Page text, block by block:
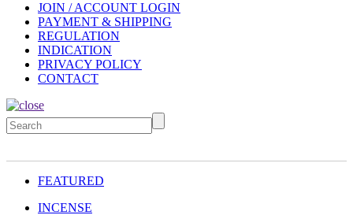
JOIN / ACCOUNT LOGIN
PAYMENT & SHIPPING
REGULATION
INDICATION
PRIVACY POLICY
CONTACT
FEATURED
INCENSE